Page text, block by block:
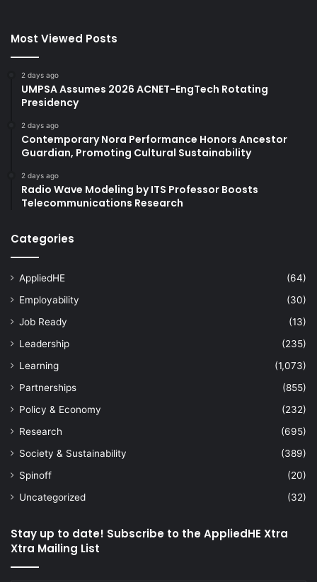
Most Viewed Posts
2 days ago
UMPSA Assumes 2026 ACNET-EngTech Rotating
Presidency
2 days ago
Contemporary Nora Performance Honors Ancestor
Guardian, Promoting Cultural Sustainability
2 days ago
Radio Wave Modeling by ITS Professor Boosts
Telecommunications Research
Categories
AppliedHE
(64)
Employability
(30)
Job Ready
(13)
Leadership
(235)
Learning
(1,073)
Partnerships
(855)
Policy & Economy
(232)
Research
(695)
Society & Sustainability
(389)
Spinoff
(20)
Uncategorized
(32)
Stay up to date! Subscribe to the AppliedHE Xtra
Xtra Mailing List